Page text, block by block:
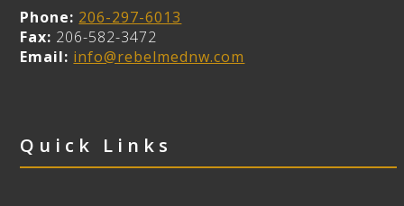
Phone: 206-297-6013
Fax: 206-582-3472
Email: info@rebelmednw.com
Quick Links